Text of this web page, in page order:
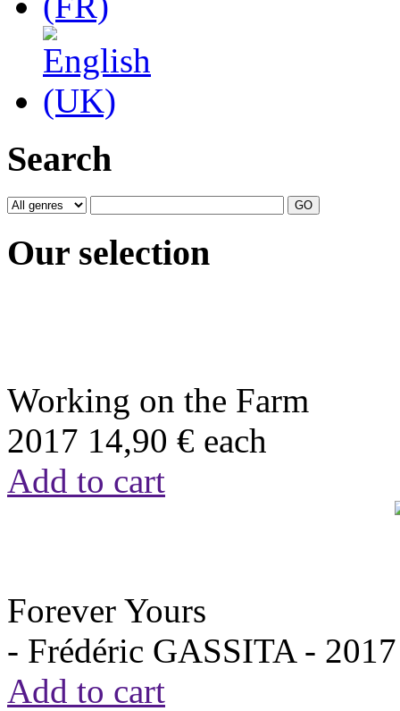
Search
Our selection
Working on the Farm
2017 14,90 € each
Add to cart
Forever Yours
- Frédéric GASSITA - 2017
Add to cart